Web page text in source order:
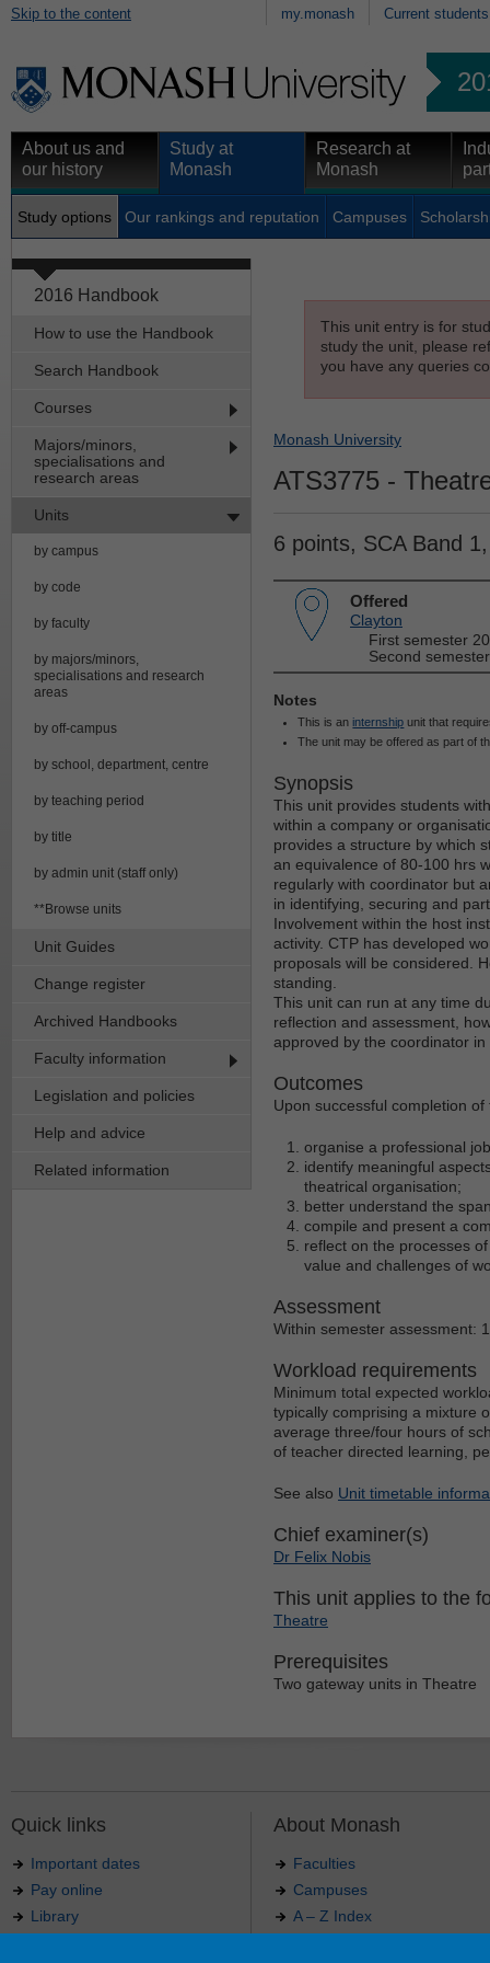
Skip to the content my.monash Current students
About us and
our history
Study at
Monash
Research at
Monash
Study options Our rankings and reputation Campuses
2016 Handbook
How to use the Handbook
Search Handbook
Courses
Majors/minors,
specialisations and
research areas
Units
by campus
by code
by faculty
by majors/minors,
specialisations and research
areas
by off-campus
by school, department, centre
by teaching period
by title
by admin unit (staff only)
**Browse units
Unit Guides
Change register
Archived Handbooks
Faculty information
Legislation and policies
Help and advice
Related information
This unit entry is for
study the unit, please
you have any queries
Monash University
ATS3775 -
6 points, SCA Band
Offered
Clayton
First semester
Second
Notes
This is aninternship unit that
The unit may be offered as part of
Synopsis
This unit provides students
within a company or
provides a structure by which
an equivalence of 80-100 hrs
regularly with coordinator but
in identifying, securing and
Involvement within the host
activity. CTP has developed
proposals will be considered.
standing.
This unit can run at any time
reflection and assessment,
approved by the coordinator in
Outcomes
Upon successful completion
organise a professional
identify meaningful
theatrical organisation;
better understand the
compile and present a
reflect on the processes
value and challenges of
Assessment
Within semester assessment:
Workload requirements
Minimum total expected
typically comprising a mixture
average three/four hours of
of teacher directed learning,
See also Unit timetable
Chief examiner(s)
Dr Felix Nobis
This unit applies to the
Theatre
Prerequisites
Two gateway units in Theatre
Quick links
Important dates
Pay online
Library
About Monash
Faculties
Campuses
A – Z Index